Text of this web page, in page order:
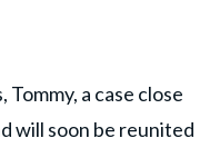
a case close
will soon be reunited